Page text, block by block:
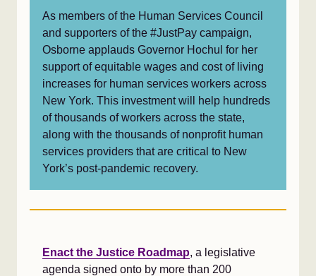
As members of the Human Services Council
and supporters of the #JustPay campaign,
Osborne applauds Governor Hochul for her
support of equitable wages and cost of living
increases for human services workers across
New York. This investment will help hundreds
of thousands of workers across the state,
along with the thousands of nonprofit human
services providers that are critical to New
York’s post-pandemic recovery.
Enact the Justice Roadmap, a legislative
agenda signed onto by more than 200